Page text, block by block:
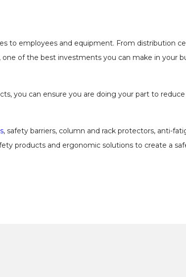
to employees and equipment. From distribution
of the best investments you can make in your
you can ensure you are doing your part to
, safety barriers, column and rack protectors, anti-
products and ergonomic solutions to create a